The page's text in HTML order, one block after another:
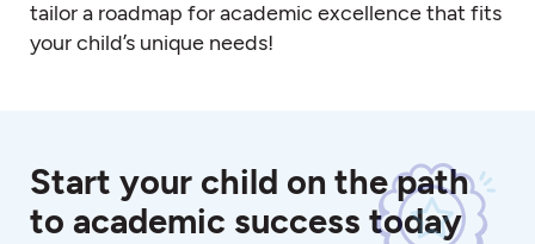
tailor a roadmap for academic excellence that fits
your child’s unique needs!
Start your child on the path
to academic success today